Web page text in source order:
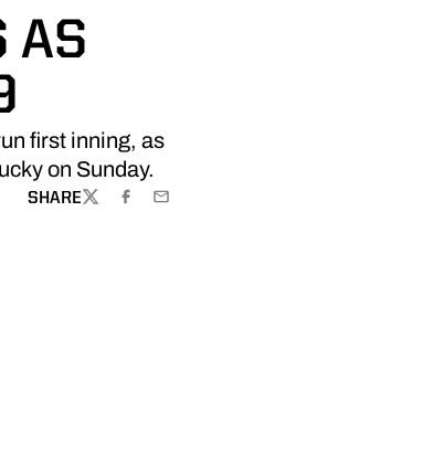
AS
first inning, as
on Sunday.
SHARE
TWITTERFACEBOOK
EMAIL